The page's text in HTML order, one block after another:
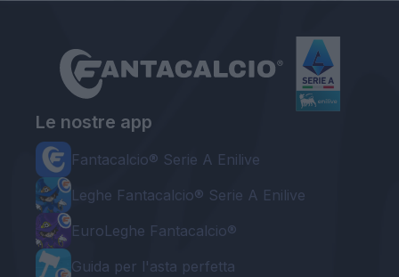
Le nostre app
Fantacalcio® Serie A Enilive
Leghe Fantacalcio® Serie A Enilive
EuroLeghe Fantacalcio®
Guida per l'asta perfetta